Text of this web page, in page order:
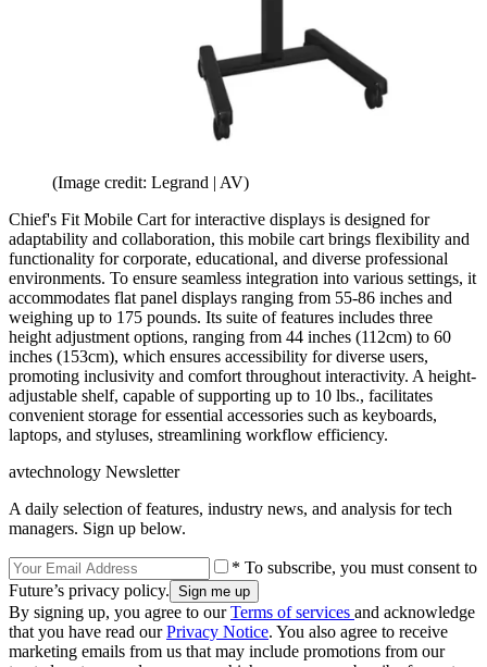
(Image credit: Legrand | AV)
Chief's Fit Mobile Cart for interactive displays is designed for
adaptability and collaboration, this mobile cart brings flexibility and
functionality for corporate, educational, and diverse professional
environments. To ensure seamless integration into various settings, it
accommodates flat panel displays ranging from 55-86 inches and
weighing up to 175 pounds. Its suite of features includes three
height adjustment options, ranging from 44 inches (112cm) to 60
inches (153cm), which ensures accessibility for diverse users,
promoting inclusivity and comfort throughout interactivity. A height-
adjustable shelf, capable of supporting up to 10 lbs., facilitates
convenient storage for essential accessories such as keyboards,
laptops, and styluses, streamlining workflow efficiency.
avtechnology Newsletter
A daily selection of features, industry news, and analysis for tech
managers. Sign up below.
* To subscribe, you must consent to
Future’s privacy policy.
By signing up, you agree to ourTerms of services and acknowledge
that you have read ourPrivacy Notice. You also agree to receive
marketing emails from us that may include promotions from our